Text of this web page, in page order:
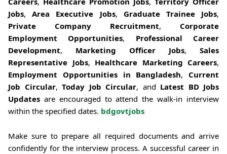
Jobs,Area Executive Jobs, Graduate Trainee Jobs,
Private Company Recruitment, Corporate
Employment Opportunities, Professional Career
Development, Marketing Officer Jobs, Sales
Representative Jobs, Healthcare Marketing Careers,
Employment Opportunities in Bangladesh, Current
Job Circular, Today Job Circular, and Latest BD Jobs
Updates are encouraged to attend the walk-in interview
within the specified dates. bdgovtjobs
Make sure to prepare all required documents and arrive
confidently for the interview process. A successful career in